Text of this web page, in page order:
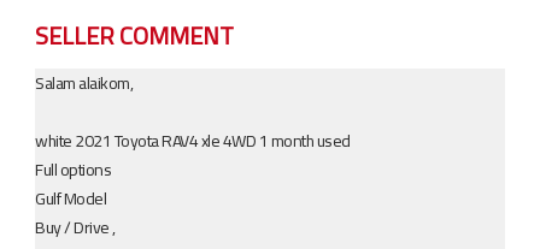
SELLER COMMENT
Salam alaikom,
white 2021 Toyota RAV4 xle 4WD 1 month used
Full options
Gulf Model
Buy / Drive ,